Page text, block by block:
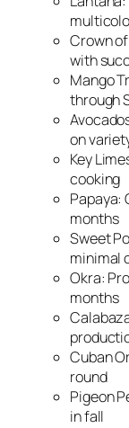
Crown
with
Mango
through
on
Key
cooking
Papaya:
months
Sweet
minimal
Okra:
months
Cuban
round
Pigeon
in fall